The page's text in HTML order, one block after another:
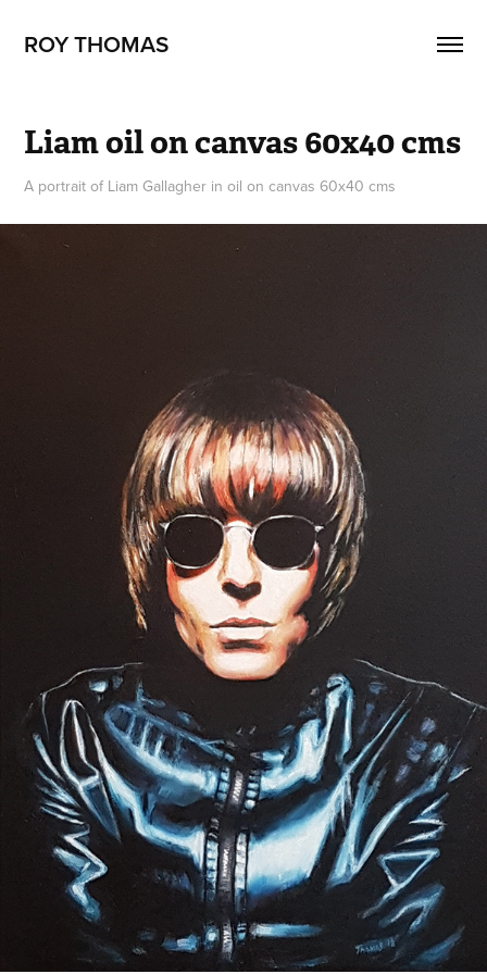
ROY THOMAS
Liam oil on canvas 60x40 cms
A portrait of Liam Gallagher in oil on canvas 60x40 cms